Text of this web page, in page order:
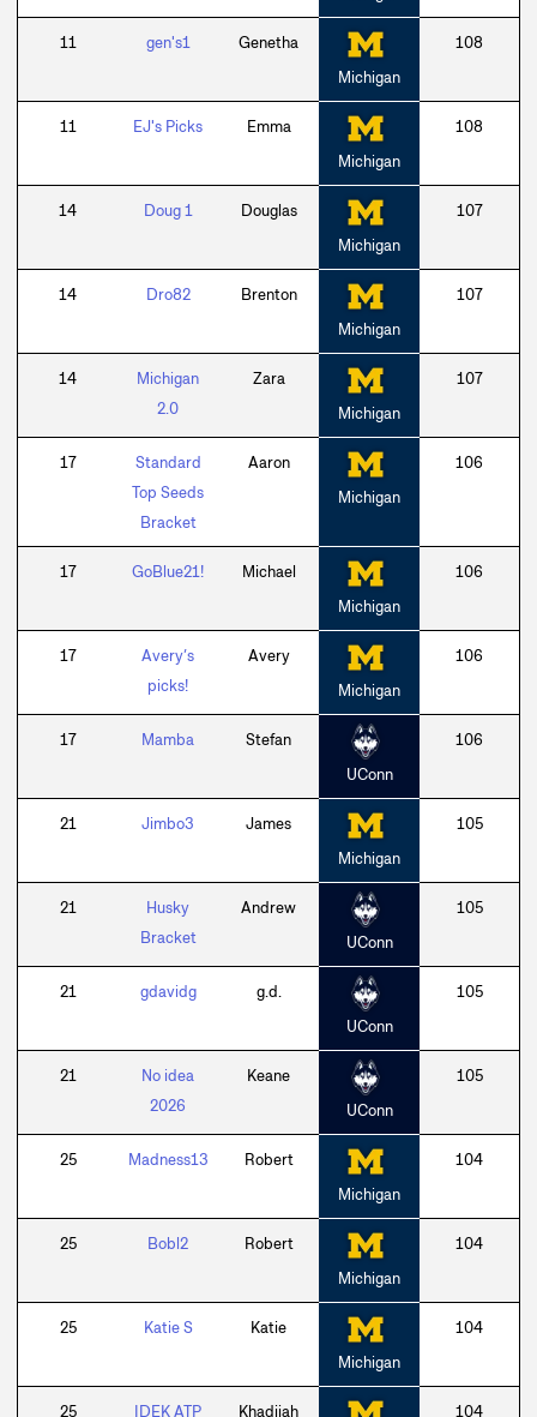
11 gen's1
Genetha
Michigan
108
11 EJ's Picks
Emma
Michigan
108
14 Doug 1
Douglas
Michigan
107
14 Dro82
Brenton
Michigan
107
14
Michigan
2.0
Zara
Michigan
107
17
Standard
Top Seeds
Bracket
Aaron
Michigan
106
17 GoBlue21!
Michael
Michigan
106
17
Avery’s
picks!
Avery
Michigan
106
17 Mamba
Stefan
UConn
106
21 Jimbo3
James
Michigan
105
21
Husky
Bracket
Andrew
UConn
105
21 gdavidg
g.d.
UConn
105
21
No idea
2026
Keane
UConn
105
25 Madness13
Robert
Michigan
104
25 Bobl2
Robert
Michigan
104
25 Katie S
Katie
Michigan
104
25 IDEK ATP Khadijah 104